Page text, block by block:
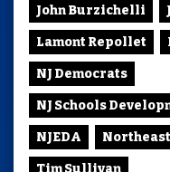
John Burzichelli
Lamont Repollet
NJ Democrats
NJ Schools
NJEDA
Tim Sullivan